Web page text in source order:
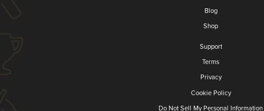
Blog
Shop
Support
Terms
Privacy
Cookie Policy
Do Not Sell My Personal Information